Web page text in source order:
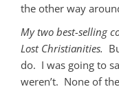
the other way
My two best-selling
Lost Christianities.
do. I was going to
weren’t. None of